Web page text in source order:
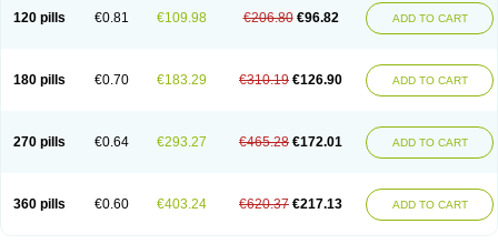
Prednizolons Predohan Predonema Predonine Predsim Predsol
Predsolets
Preflam Prelon Prelone Premandol Prenin Prenolone Preson
Soluble prednisolone
Solupred Sopacortelone Sophipren
Spiricort
Sterolone Ultracortenol Vasocidin Walesolone
Wysolone
120 pills €0.81 €109.98 €206.80 €96.82 ADD TO CART
180 pills €0.70 €183.29 €310.19 €126.90 ADD TO CART
270 pills €0.64 €293.27 €465.28 €172.01 ADD TO CART
360 pills €0.60 €403.24 €620.37 €217.13 ADD TO CART